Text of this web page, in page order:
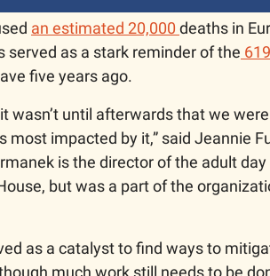
an estimated 20,000 deaths in
served as a stark reminder of the
five years ago.
wasn’t until afterwards that we
impacted by it,” said Jeannie
is the director of the adult
but was a part of the
as a catalyst to find ways to